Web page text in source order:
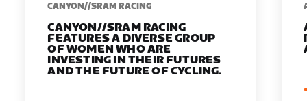
CANYON//SRAM RACING
CANYON//SRAM RACING
FEATURES A DIVERSE GROUP
OF WOMEN WHO ARE
INVESTING IN THEIR FUTURES
AND THE FUTURE OF CYCLING.